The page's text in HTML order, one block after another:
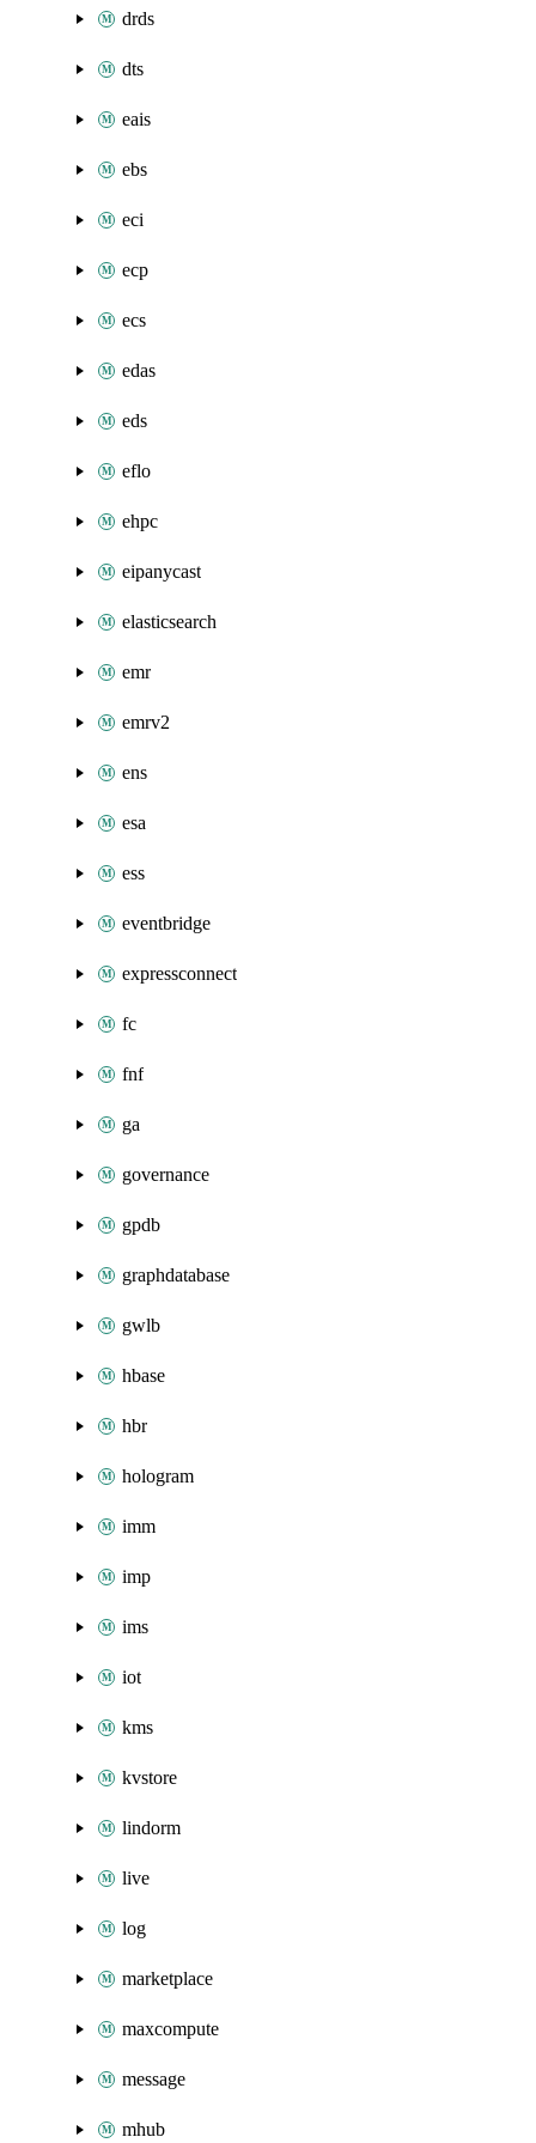
drds
dts
eais
ebs
eci
ecp
ecs
edas
eds
eflo
ehpc
eipanycast
elasticsearch
emr
emrv2
ens
esa
ess
eventbridge
expressconnect
fc
fnf
ga
governance
gpdb
graphdatabase
gwlb
hbase
hbr
hologram
imm
imp
ims
iot
kms
kvstore
lindorm
live
log
marketplace
maxcompute
message
mhub